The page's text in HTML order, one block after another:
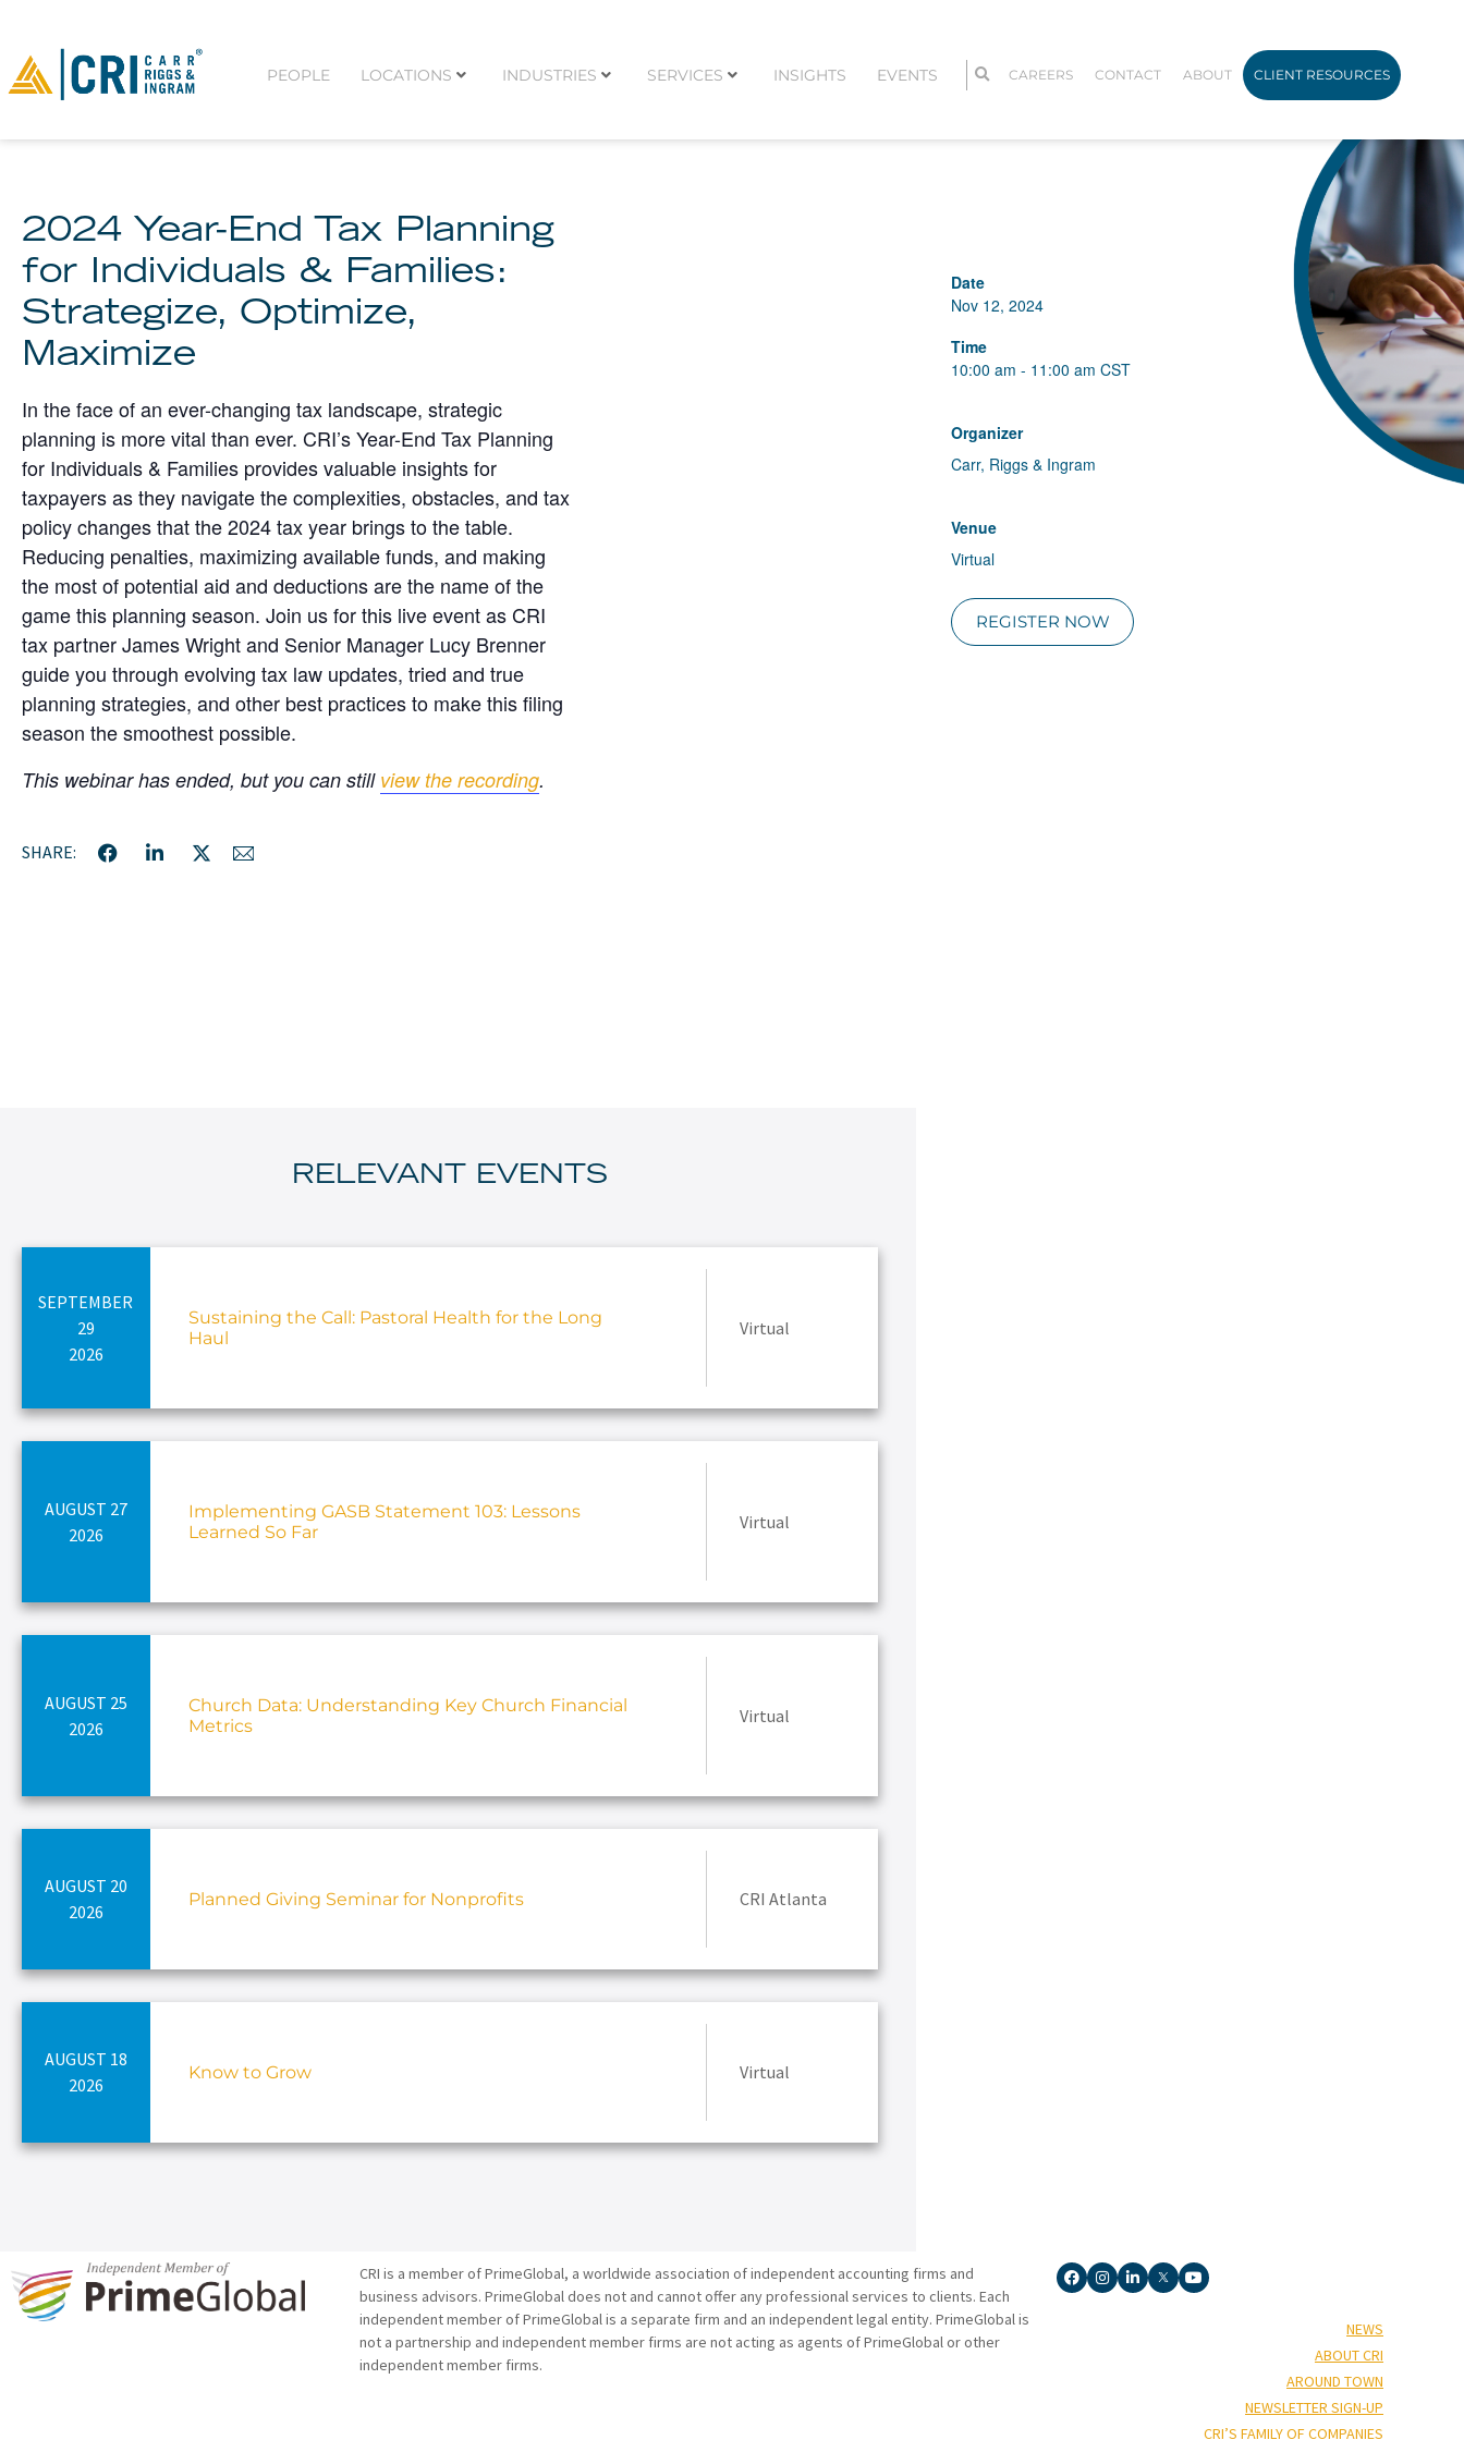
PEOPLE LOCATIONS INDUSTRIES SERVICES INSIGHTS EVENTS CAREERS CONTACT ABOUT CLIENT RESOURCES
2024 Year-End Tax Planning
for Individuals & Families:
Strategize, Optimize,
Maximize
In the face of an ever-changing tax landscape, strategic
planning is more vital than ever. CRI’s Year-End Tax Planning
for Individuals & Families provides valuable insights for
taxpayers as they navigate the complexities, obstacles, and tax
policy changes that the 2024 tax year brings to the table.
Reducing penalties, maximizing available funds, and making
the most of potential aid and deductions are the name of the
game this planning season. Join us for this live event as CRI
tax partner James Wright and Senior Manager Lucy Brenner
guide you through evolving tax law updates, tried and true
planning strategies, and other best practices to make this filing
season the smoothest possible.
This webinar has ended, but you can still view the recording.
SHARE:
Date
Nov 12, 2024
Time
10:00 am - 11:00 amCST
Organizer
Carr, Riggs & Ingram
Venue
Virtual
REGISTER NOW
RELEVANT EVENTS
SEPTEMBER
29
2026
Sustaining the Call: Pastoral Health for the Long
Haul
Virtual
AUGUST 27
2026
Implementing GASB Statement 103: Lessons
Learned So Far
Virtual
AUGUST 25
2026
Church Data: Understanding Key Church Financial
Metrics
Virtual
AUGUST 20
2026
Planned Giving Seminar for Nonprofits CRI Atlanta
AUGUST 18
2026
Know to Grow Virtual
CRI is a member of PrimeGlobal, a worldwide association of independent accounting firms and
business advisors. PrimeGlobal does not and cannot offer any professional services to clients. Each
independent member of PrimeGlobal is a separate firm and an independent legal entity. PrimeGlobal is
not a partnership and independent member firms are not acting as agents of PrimeGlobal or other
independent member firms.
NEWS
ABOUT CRI
AROUND TOWN
NEWSLETTER SIGN-UP
CRI’S FAMILY OF COMPANIES